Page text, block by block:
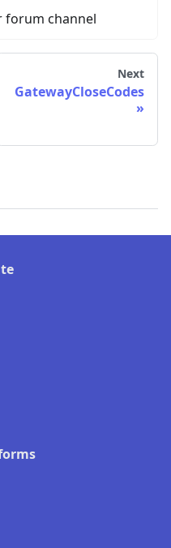
forum channel
Next
GatewayCloseCodes